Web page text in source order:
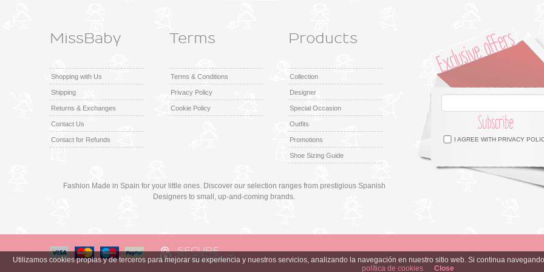
MissBaby
Shopping with Us
Shipping
Returns & Exchanges
Contact Us
Contact for Refunds
Terms
Terms & Conditions
Privacy Policy
Cookie Policy
Products
Collection
Designer
Special Occasion
Outfits
Promotions
Shoe Sizing Guide
Fashion Made in Spain for your little ones. Discover our selection ranges from prestigious Spanish
Designers to small, up-and-coming brands.
Subscribe
I AGREE WITHPRIVACY
Facebook Twitter Google + Instagram
Utilizamos cookies propias y de terceros para mejorar su experiencia y nuestros servicios, analizando la navegación en nuestro sitio web. Si continua
política de cookies
Close